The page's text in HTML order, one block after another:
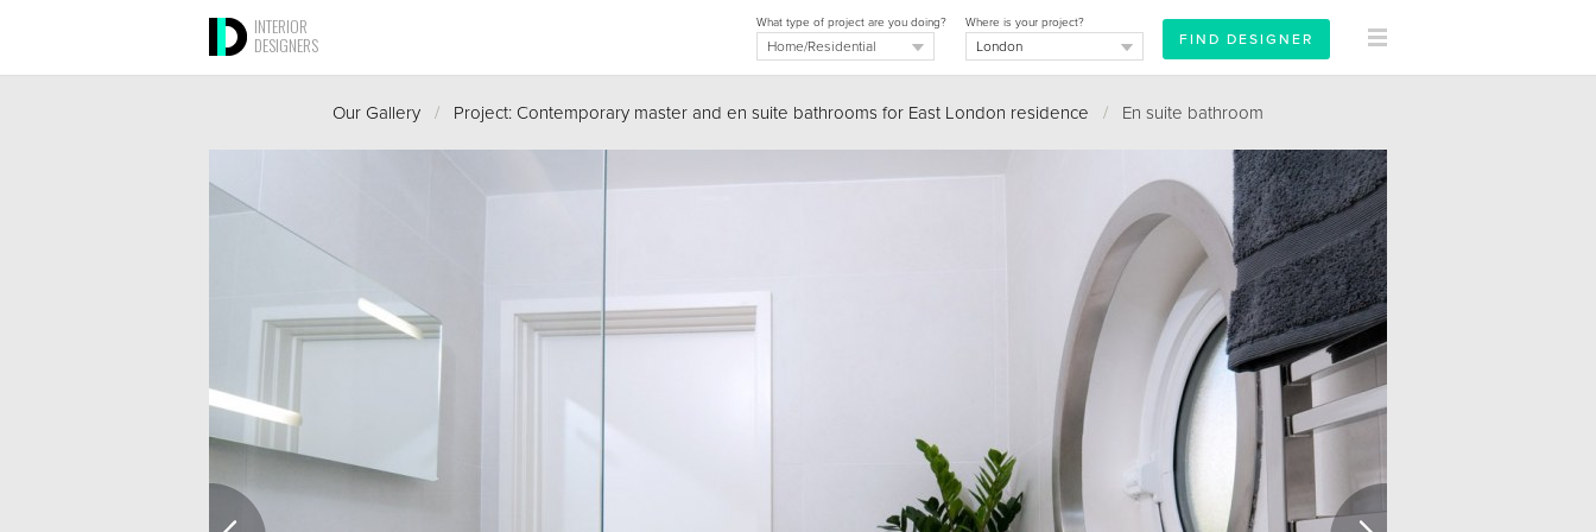
INTERIOR
DESIGNERS
Where is your project?
What type of project are you doing?
Our Gallery / Project: Contemporary master and en suite bathrooms for East London residence / En suite bathroom